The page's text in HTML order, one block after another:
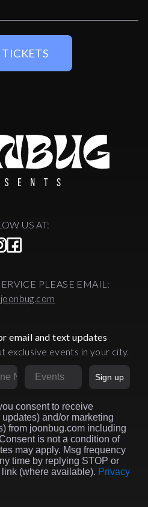
TICKETS
US AT:
PLEASE EMAIL:
email and text updates
exclusive events in your city.
Market
Sign up
consent to receive
and/or marketing
from joonbug.com including
is not a condition of
may apply. Msg frequency
time by replying STOP or
(where available). Privacy